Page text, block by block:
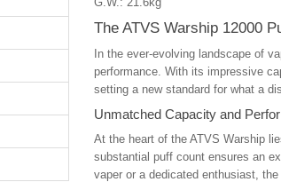
The ATVS Warship 12000
In the ever-evolving landscape of
performance. With its impressive
setting a new standard for what a
Unmatched Capacity and
At the heart of the ATVS Warship
substantial puff count ensures an
vaper or a dedicated enthusiast,